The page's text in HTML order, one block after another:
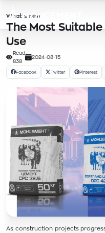
What’s new
The Most
Use
Read
838
2024-08-15
Facebook Twitter Pinterest
As construction projects